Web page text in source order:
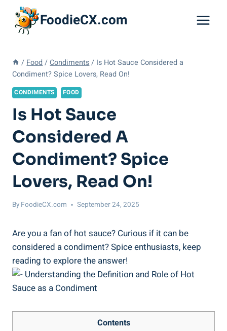
content
FoodieCX.com
/ Food / Condiments / Is Hot Sauce Considered a
Condiment? Spice Lovers, Read On!
CONDIMENTS FOOD
Is Hot Sauce
Considered A
Condiment? Spice
Lovers, Read On!
By FoodieCX.com September 24, 2025
Are you a fan of hot sauce? Curious if it can be
considered a condiment? Spice enthusiasts, keep
reading to explore the answer!
Contents